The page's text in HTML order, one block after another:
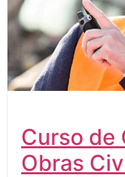
Curso de
Obras